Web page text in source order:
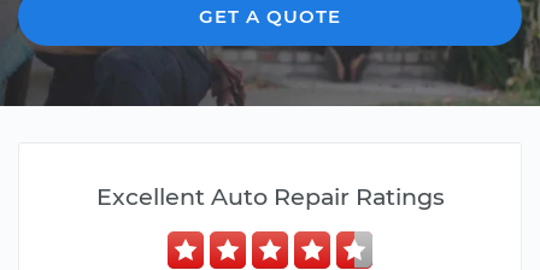
GET A QUOTE
Excellent Auto Repair Ratings